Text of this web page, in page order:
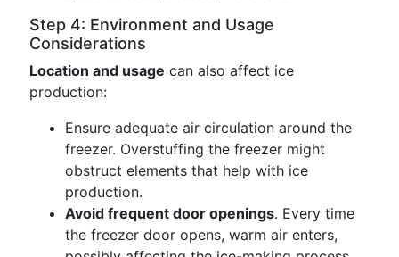
Step 4: Environment and Usage
Considerations
Location and usage can also affect ice
production:
Ensure adequate air circulation around the
freezer. Overstuffing the freezer might
obstruct elements that help with ice
production.
Avoid frequent door openings. Every time
the freezer door opens, warm air enters,